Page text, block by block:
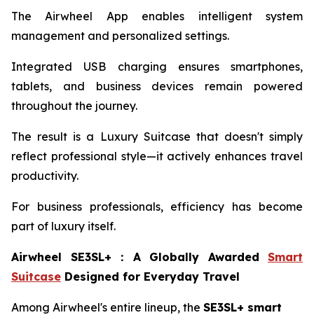
The Airwheel App enables intelligent system
management and personalized settings.
Integrated USB charging ensures smartphones,
tablets, and business devices remain powered
throughout the journey.
The result is a Luxury Suitcase that doesn't simply
reflect professional style—it actively enhances travel
productivity.
For business professionals, efficiency has become
part of luxury itself.
Airwheel SE3SL+ ： A Globally Awarded Smart
Suitcase Designed for Everyday Travel
Among Airwheel's entire lineup, the SE3SL+ smart